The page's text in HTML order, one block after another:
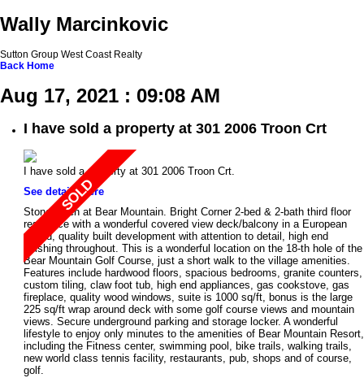
Wally Marcinkovic
Sutton Group West Coast Realty
Back Home
Aug 17, 2021 : 09:08 AM
I have sold a property at 301 2006 Troon Crt
I have sold a property at 301 2006 Troon Crt.
See details here
Stonehaven at Bear Mountain. Bright Corner 2-bed & 2-bath third floor
residence with a wonderful covered view deck/balcony in a European
styled, quality built development with attention to detail, high end
finishing throughout. This is a wonderful location on the 18-th hole of the
Bear Mountain Golf Course, just a short walk to the village amenities.
Features include hardwood floors, spacious bedrooms, granite counters,
custom tiling, claw foot tub, high end appliances, gas cookstove, gas
fireplace, quality wood windows, suite is 1000 sq/ft, bonus is the large
225 sq/ft wrap around deck with some golf course views and mountain
views. Secure underground parking and storage locker. A wonderful
lifestyle to enjoy only minutes to the amenities of Bear Mountain Resort,
including the Fitness center, swimming pool, bike trails, walking trails,
new world class tennis facility, restaurants, pub, shops and of course,
golf.